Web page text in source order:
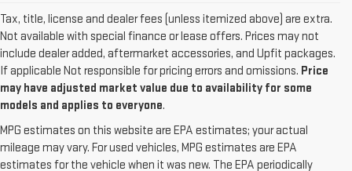
Tax, title, license and dealer fees (unless itemized above) are extra.
Not available with special finance or lease offers. Prices may not
include dealer added, aftermarket accessories, and Upfit packages.
If applicable Not responsible for pricing errors and omissions. Price
may have adjusted market value due to availability for some
models and applies to everyone.
MPG estimates on this website are EPA estimates; your actual
mileage may vary. For used vehicles, MPG estimates are EPA
estimates for the vehicle when it was new. The EPA periodically